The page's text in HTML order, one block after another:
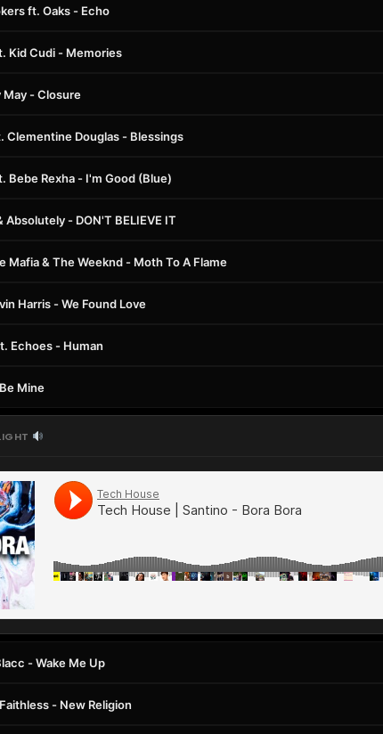
ft. Oaks - Echo
Kid Cudi - Memories
May - Closure
Clementine Douglas - Blessings
Bebe Rexha - I'm Good (Blue)
Absolutely - DON'T BELIEVE IT
Mafia & The Weeknd - Moth To A Flame
Harris - We Found Love
Echoes - Human
Mine
- Wake Me Up
- New Religion